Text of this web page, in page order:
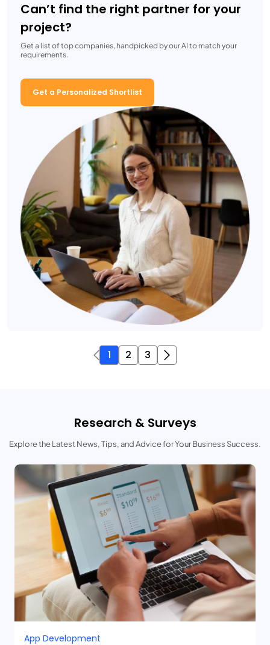
Can’t find the right partner for your
project?
Get a list of top companies, handpicked by our AI to match your
requirements.
Get a Personalized Shortlist
1 2 3
Research & Surveys
Explore the Latest News, Tips, and Advice for Your Business Success.
App Development